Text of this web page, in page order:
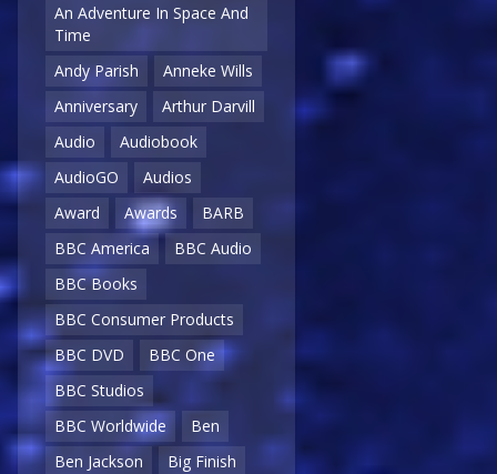
An Adventure In Space And
Time
Andy Parish
Anneke Wills
Anniversary
Arthur Darvill
Audio
Audiobook
AudioGO
Audios
Award
Awards
BARB
BBC America
BBC Audio
BBC Books
BBC Consumer Products
BBC DVD
BBC One
BBC Studios
BBC Worldwide
Ben
Ben Jackson
Big Finish